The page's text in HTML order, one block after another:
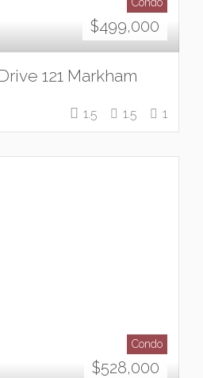
$499,000
121 Markham
1.5 1.5 1
Condo
$528,000